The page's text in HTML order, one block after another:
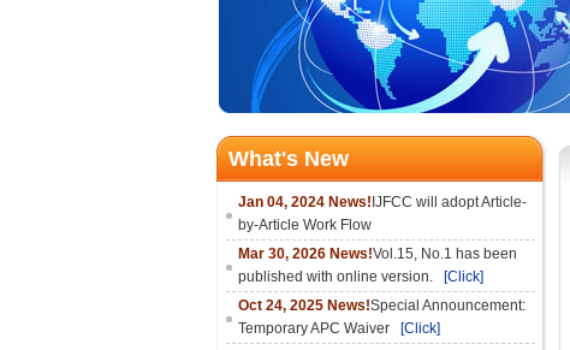
What's New
Jan 04, 2024 News! IJFCC will adopt Article-
by-Article Work Flow
Mar 30, 2026 News!Vol.15, No.1 has been
published with online version.
[Click]
Oct 24, 2025 News!Special Announcement:
Temporary APC Waiver
[Click]